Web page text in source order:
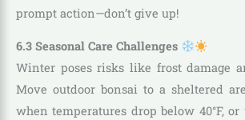
prompt action—don’t give up!
6.3 Seasonal Care Challenges
Winter poses risks like frost damage
Move outdoor bonsai to a sheltered
when temperatures drop below 40°F,